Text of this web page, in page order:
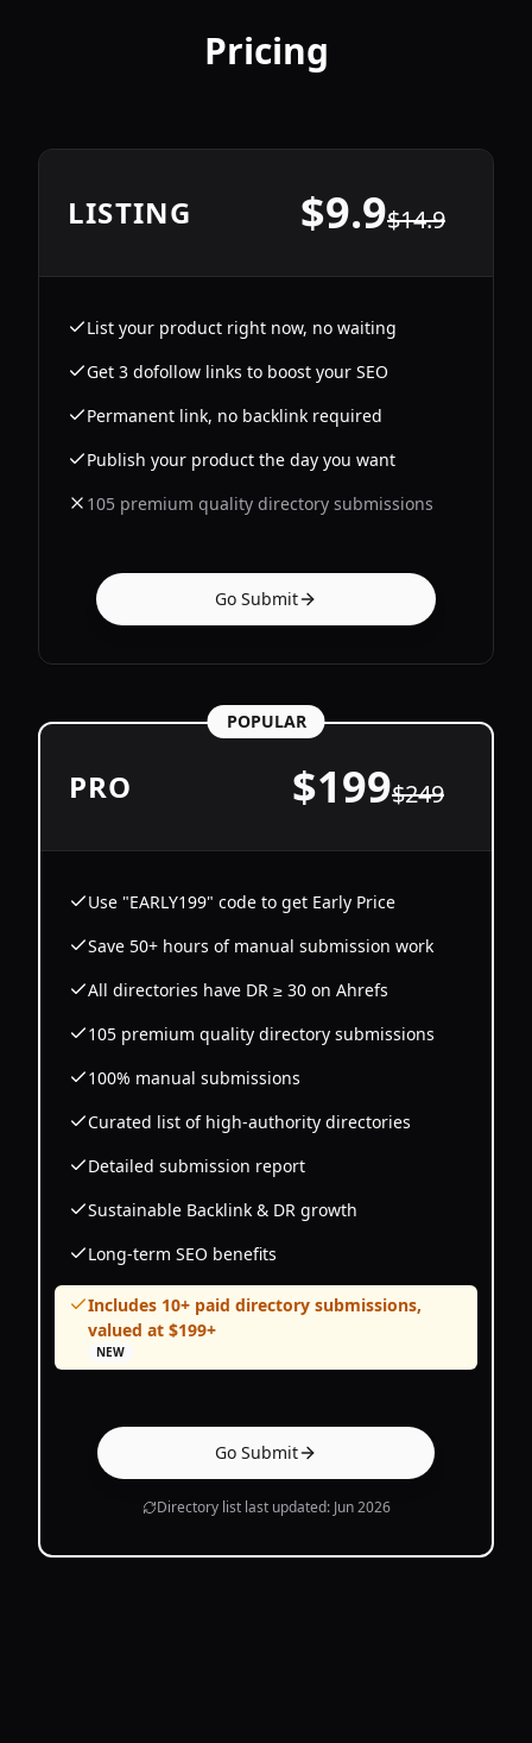
Pricing
LISTING $9.9$14.9
List your product right now, no waiting
Get 3 dofollow links to boost your SEO
Permanent link, no backlink required
Publish your product the day you want
105 premium quality directory submissions
Go Submit
POPULAR
PRO $199$249
Use "EARLY199" code to get Early Price
Save 50+ hours of manual submission work
All directories have DR ≥ 30 on Ahrefs
105 premium quality directory submissions
100% manual submissions
Curated list of high-authority directories
Detailed submission report
Sustainable Backlink & DR growth
Long-term SEO benefits
Includes 10+ paid directory submissions,
valued at $199+
NEW
Go Submit
Directory list last updated: Jun 2026